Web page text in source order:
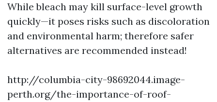
While bleach may kill surface-level growth
quickly—it poses risks such as discoloration
and environmental harm; therefore safer
alternatives are recommended instead!
http://columbia-city-98692044.image-
perth.org/the-importance-of-roof-